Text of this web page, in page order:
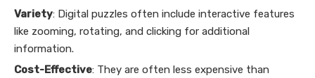
Variety: Digital puzzles often include interactive features
like zooming, rotating, and clicking for additional
information.
Cost-Effective: They are often less expensive than